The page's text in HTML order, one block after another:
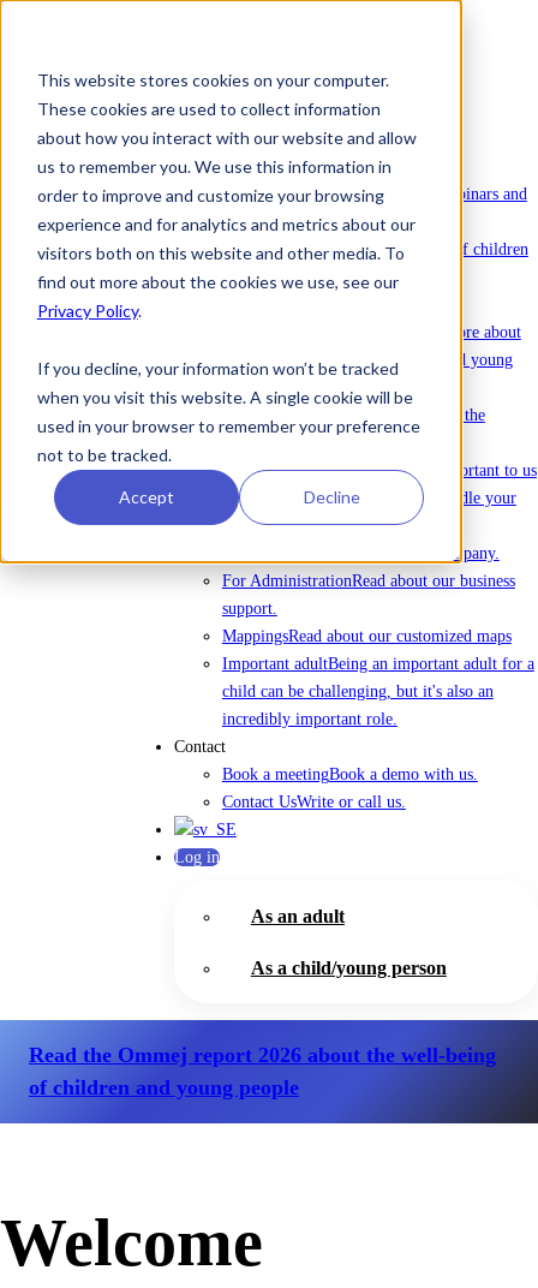
This website stores cookies on your computer.
These cookies are used to collect information
about how you interact with our website and allow
us to remember you. We use this information in
order to improve and customize your browsing
experience and for analytics and metrics about our
visitors both on this website and other media. To
find out more about the cookies we use, see our
Privacy Policy.
If you decline, your information won’t be tracked
when you visit this website. A single cookie will be
used in your browser to remember your preference
not to be tracked.
Accept Decline
To license Ommej
News
NewsLatest news about Ommej.
EventsRegistration for courses, webinars and
other events.
ReportsReports on the well-being of children
and young people.
Read more about
how Ommej works for children and young
adults.
Read about all the
Data protection & securityIt is important to us
that you feel safe with how we handle your
sensitive data.
Everything about the company.
For AdministrationRead about our business
support.
MappingsRead about our customized maps
Important adultBeing an important adult for a
child can be challenging, but it's also an
incredibly important role.
Contact
Book a meetingBook a demo with us.
Contact UsWrite or call us.
Log in
As an adult
As a child/young person
Read the Ommej report 2026 about the well-being
of children and young people
Welcome